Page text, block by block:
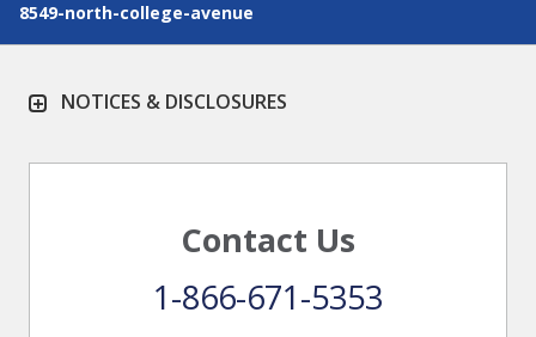
8549-north-college-avenue
NOTICES & DISCLOSURES
Contact Us
1-866-671-5353